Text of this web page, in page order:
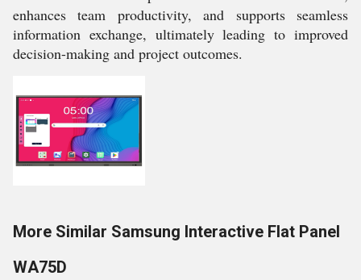
enhances team productivity, and supports seamless
information exchange, ultimately leading to improved
decision-making and project outcomes.
More Similar Samsung Interactive Flat Panel
WA75D